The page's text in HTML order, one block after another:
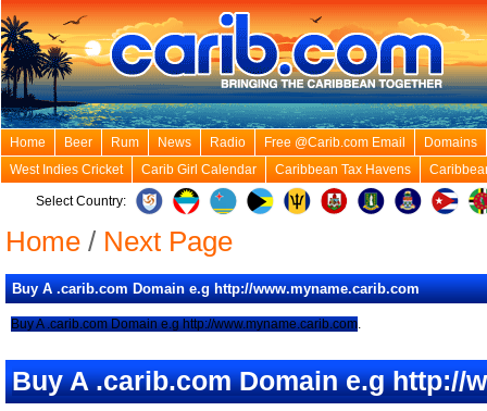
Home Beer Rum News Radio Free @Carib.com Email
Domains
West Indies Cricket
Carib Girl Calendar Caribbean Tax Havens
Select Country:
Home / Next Page
Buy A .carib.com Domain e.g http://www.myname.carib.com
Buy A .carib.com Domain e.g http://www.myname.carib.com.
Buy A .carib.com Domain e.g http://